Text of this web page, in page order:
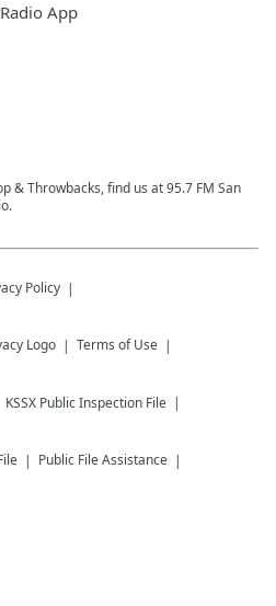
App
& Throwbacks, find us at 95.7 FM San
Policy
Terms of Use
KSSX Public Inspection File
Public File Assistance